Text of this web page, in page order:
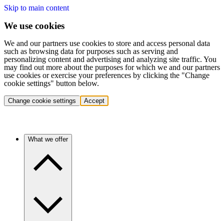
Skip to main content
We use cookies
We and our partners use cookies to store and access personal data
such as browsing data for purposes such as serving and
personalizing content and advertising and analyzing site traffic. You
may find out more about the purposes for which we and our partners
use cookies or exercise your preferences by clicking the "Change
cookie settings" button below.
Change cookie settings Accept
What we offer